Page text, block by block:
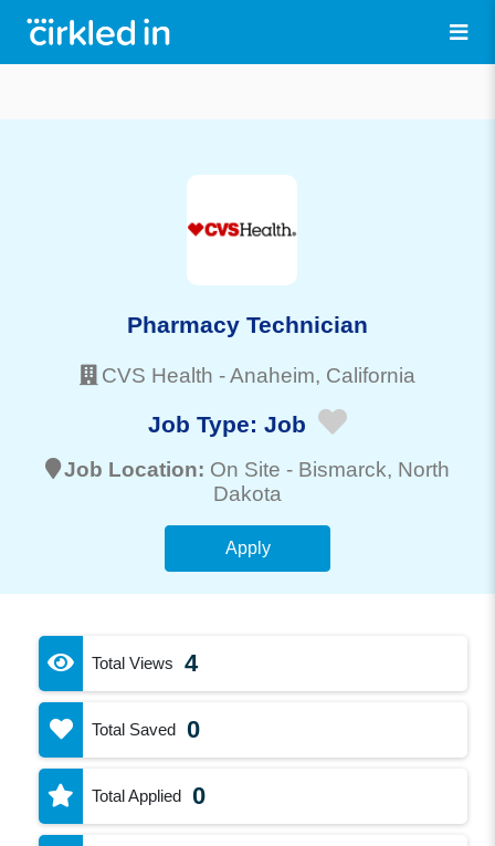
Pharmacy Technician
CVS Health -Anaheim, California
Job Type: Job
Job Location: On Site - Bismarck, North
Dakota
Apply
Total Views 4
Total Saved 0
Total Applied 0